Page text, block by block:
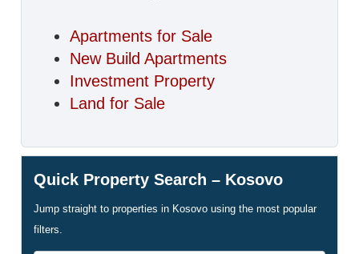
Apartments for Sale
New Build Apartments
Investment Property
Land for Sale
Quick Property Search – Kosovo
Jump straight to properties in Kosovo using the most popular
filters.